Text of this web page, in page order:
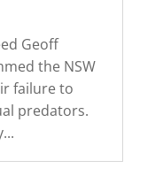
Geoff
the NSW
failure to
predators.